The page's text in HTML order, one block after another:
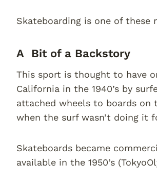
Skateboarding is one of these
A Bit of a Backstory
This sport is thought to have
California in the 1940’s by
attached wheels to boards on
when the surf wasn’t doing it
Skateboards became
available in the 1950’s